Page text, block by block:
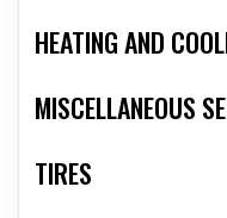
HEATING AND
MISCELLANEOUS
TIRES